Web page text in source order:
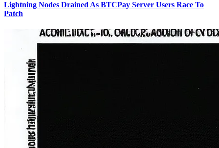
Lightning Nodes Drained As BTCPay Server Users Race To
Patch